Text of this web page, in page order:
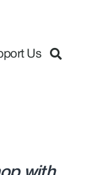
Us